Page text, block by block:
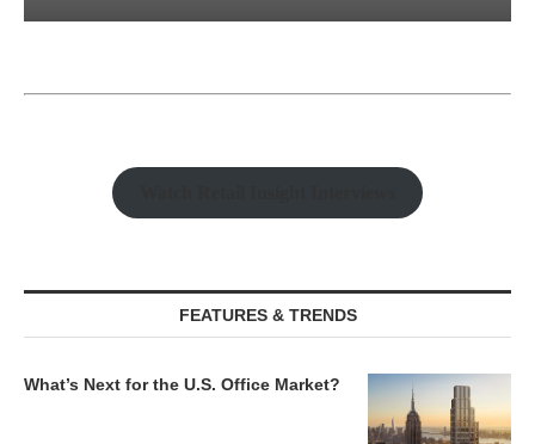
FEATURES & TRENDS
What’s Next for the U.S. Office Market?